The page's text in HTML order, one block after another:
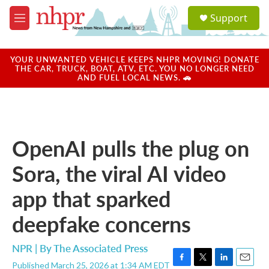
Skip to main content
M
e
u
a
u
Support
YOUR UNWANTED VEHICLE KEEPS NHPR MOVING! DONATE
THE CAR, TRUCK, BOAT, ATV, ETC. YOU NO LONGER NEED
AND FUEL LOCAL NEWS. 🚗
OpenAI pulls the plug on
Sora, the viral AI video
app that sparked
deepfake concerns
NPR | ByThe Associated Press
Published March 25, 2026 at 1:34 AM EDT